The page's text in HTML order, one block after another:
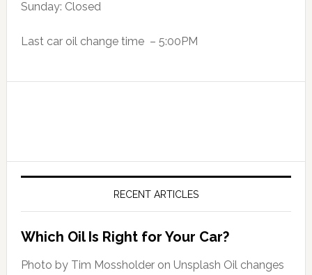
Sunday: Closed
Last car oil change time – 5:00PM
RECENT ARTICLES
Which Oil Is Right for Your Car?
Photo by Tim Mossholder on Unsplash Oil changes